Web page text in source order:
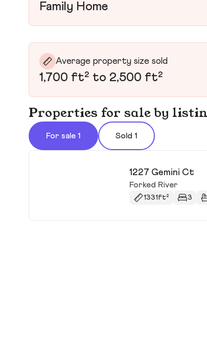
Family Home
Average property size sold
1,700 ft² to 2,500 ft²
Properties for sale by
For sale 1 Sold 1
1227 Gemini Ct
Forked River
1331ft² 3